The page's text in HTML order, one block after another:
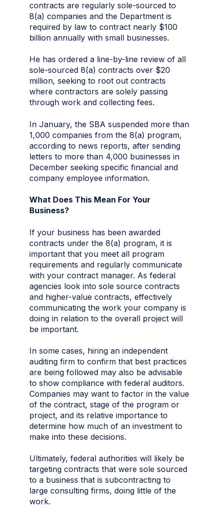
contracts are regularly sole-sourced to
8(a) companies and the Department is
required by law to contract nearly $100
billion annually with small businesses.
He has ordered a line-by-line review of all
sole-sourced 8(a) contracts over $20
million, seeking to root out contracts
where contractors are solely passing
through work and collecting fees.
In January, the SBA suspended more than
1,000 companies from the 8(a) program,
according to news reports, after sending
letters to more than 4,000 businesses in
December seeking specific financial and
company employee information.
What Does This Mean For Your
Business?
If your business has been awarded
contracts under the 8(a) program, it is
important that you meet all program
requirements and regularly communicate
with your contract manager. As federal
agencies look into sole source contracts
and higher-value contracts, effectively
communicating the work your company is
doing in relation to the overall project will
be important.
In some cases, hiring an independent
auditing firm to confirm that best practices
are being followed may also be advisable
to show compliance with federal auditors.
Companies may want to factor in the value
of the contract, stage of the program or
project, and its relative importance to
determine how much of an investment to
make into these decisions.
Ultimately, federal authorities will likely be
targeting contracts that were sole sourced
to a business that is subcontracting to
large consulting firms, doing little of the
work.